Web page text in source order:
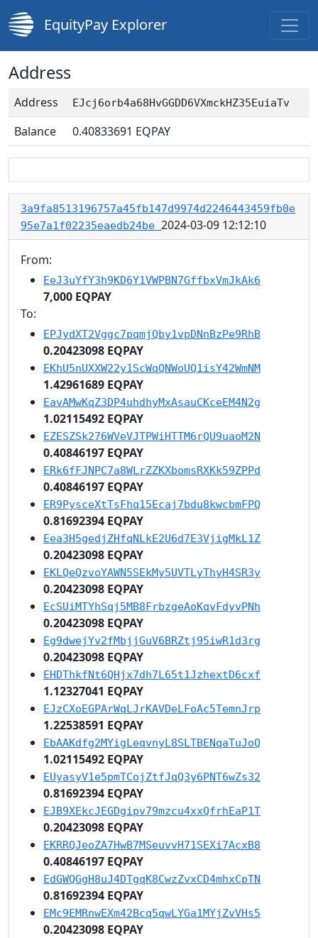
EquityPay Explorer
Address
Address EJcj6orb4a68HvGGDD6VXmckHZ35EuiaTv
Balance 0.40833691 EQPAY
3a9fa8513196757a45fb147d9974d2246443459fb0e
95e7a1f02235eaedb24be 2024-03-09 12:12:10
From:
EeJ3uYfY3h9KD6Y1VWPBN7GffbxVmJkAk6
7,000 EQPAY
To:
EPJydXT2Vggc7pqmjQby1vpDNnBzPe9RhB
0.20423098 EQPAY
EKhU5nUXXW22y1ScWqQNWoUQ1isY42WmNM
1.42961689 EQPAY
EavAMwKqZ3DP4uhdhyMxAsauCKceEM4N2g
1.02115492 EQPAY
EZESZSk276WVeVJTPWiHTTM6rQU9uaoM2N
0.40846197 EQPAY
ERk6fFJNPC7a8WLrZZKXbomsRXKk59ZPPd
0.40846197 EQPAY
ER9PysceXtTsFhq15Ecaj7bdu8kwcbmFPQ
0.81692394 EQPAY
Eea3H5gedjZHfqNLkE2U6d7E3VjigMkL1Z
0.20423098 EQPAY
EKLQeQzvoYAWN5SEkMy5UVTLyThyH4SR3y
0.20423098 EQPAY
EcSUiMTYhSqj5MB8FrbzgeAoKqvFdyvPNh
0.20423098 EQPAY
Eg9dwejYv2fMbjjGuV6BRZtj95iwR1d3rg
0.20423098 EQPAY
EHDThkfNt6QHjx7dh7L65t1JzhextD6cxf
1.12327041 EQPAY
EJzCXoEGPArWqLJrKAVDeLFoAc5TemnJrp
1.22538591 EQPAY
EbAAKdfg2MYigLeqvnyL8SLTBENqaTuJoQ
1.02115492 EQPAY
EUyasyV1e5pmTCojZtfJqQ3y6PNT6wZs32
0.81692394 EQPAY
EJB9XEkcJEGDgipv79mzcu4xxQfrhEaP1T
0.20423098 EQPAY
EKRRQJeoZA7HwB7MSeuvvH71SEXi7AcxB8
0.40846197 EQPAY
EdGWQGgH8uJ4DTgqK8CwzZvxCD4mhxCpTN
0.81692394 EQPAY
EMc9EMRnwEXm42Bcq5qwLYGa1MYjZvVHs5
0.20423098 EQPAY